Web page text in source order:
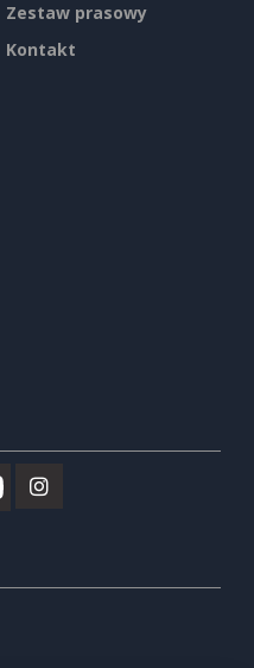
Zestaw prasowy
Kontakt